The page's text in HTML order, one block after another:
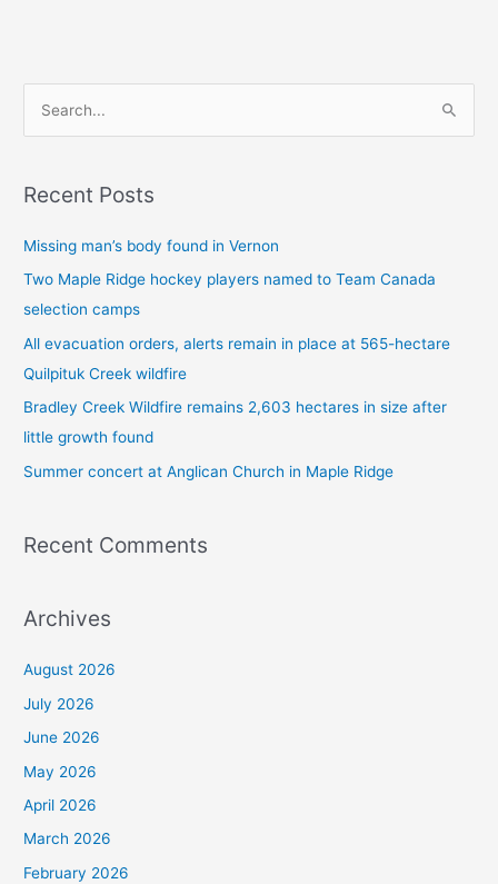
r
r
:
Recent Posts
Missing man’s body found in Vernon
Two Maple Ridge hockey players named to Team Canada
selection camps
All evacuation orders, alerts remain in place at 565-hectare
Quilpituk Creek wildfire
Bradley Creek Wildfire remains 2,603 hectares in size after
little growth found
Summer concert at Anglican Church in Maple Ridge
Recent Comments
Archives
August 2026
July 2026
June 2026
May 2026
April 2026
March 2026
February 2026